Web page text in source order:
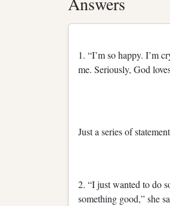
1. “I’m so happy. I’m
me. Seriously, God
Just a series of
2. “I just wanted to do
something good,” she